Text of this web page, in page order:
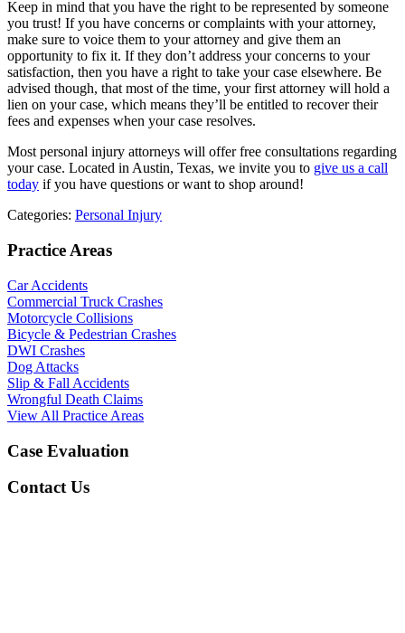
Keep in mind that you have the right to be represented by someone
you trust! If you have concerns or complaints with your attorney,
make sure to voice them to your attorney and give them an
opportunity to fix it. If they don’t address your concerns to your
satisfaction, then you have a right to take your case elsewhere. Be
advised though, that most of the time, your first attorney will hold a
lien on your case, which means they’ll be entitled to recover their
fees and expenses when your case resolves.
Most personal injury attorneys will offer free consultations regarding
your case. Located in Austin, Texas, we invite you to give us a call
today if you have questions or want to shop around!
Categories: Personal Injury
Practice Areas
Car Accidents
Commercial Truck Crashes
Motorcycle Collisions
Bicycle & Pedestrian Crashes
DWI Crashes
Dog Attacks
Slip & Fall Accidents
Wrongful Death Claims
View All Practice Areas
Case Evaluation
Contact Us